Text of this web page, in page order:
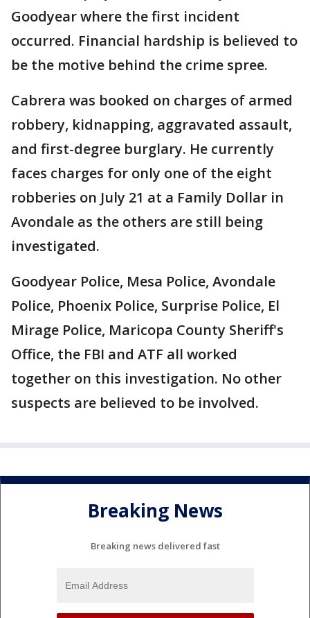
Goodyear where the first incident
occurred. Financial hardship is believed to
be the motive behind the crime spree.
Cabrera was booked on charges of armed
robbery, kidnapping, aggravated assault,
and first-degree burglary. He currently
faces charges for only one of the eight
robberies on July 21 at a Family Dollar in
Avondale as the others are still being
investigated.
Goodyear Police, Mesa Police, Avondale
Police, Phoenix Police, Surprise Police, El
Mirage Police, Maricopa County Sheriff's
Office, the FBI and ATF all worked
together on this investigation. No other
suspects are believed to be involved.
Breaking News
Breaking news delivered fast